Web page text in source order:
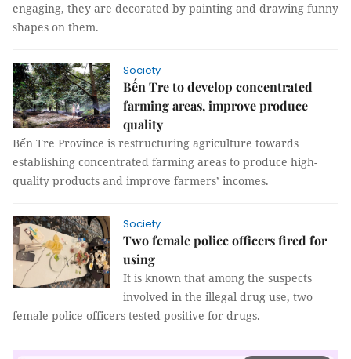
engaging, they are decorated by painting and drawing funny
shapes on them.
Society
Bến Tre to develop concentrated
farming areas, improve produce
quality
Bến Tre Province is restructuring agriculture towards
establishing concentrated farming areas to produce high-
quality products and improve farmers’ incomes.
Society
Two female police officers fired for
using
It is known that among the suspects
involved in the illegal drug use, two
female police officers tested positive for drugs.